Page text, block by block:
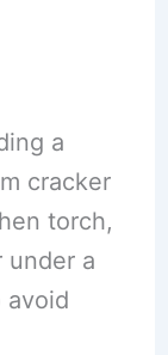
a
cracker
torch,
under a
avoid